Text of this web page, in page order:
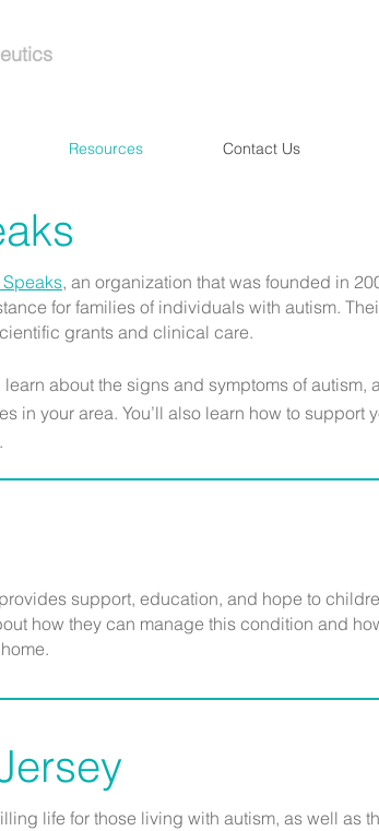
Resources Contact Us
, an organization that was founded in
for families of individuals with autism.
grants and clinical care.
about the signs and symptoms of autism,
in your area. You’ll also learn how to support
support, education, and hope to
how they can manage this condition and
life for those living with autism, as well as